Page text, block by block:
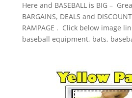
Here and BASEBALL is BIG –
BARGAINS, DEALS and
RAMPAGE . Click below image
baseball equipment, bats,